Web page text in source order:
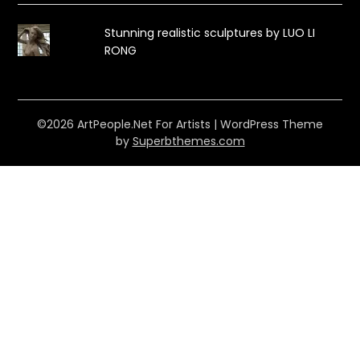
Stunning realistic sculptures by LUO LI
RONG
©2026 ArtPeople.Net For Artists | WordPress Theme
by Superbthemes.com